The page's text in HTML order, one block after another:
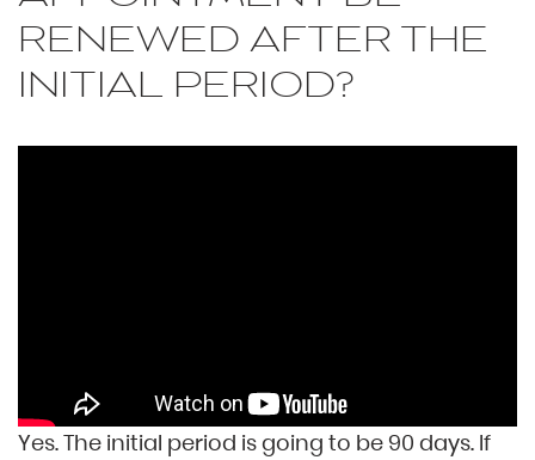
RENEWED AFTER THE
INITIAL PERIOD?
Yes. The initial period is going to be 90 days. If